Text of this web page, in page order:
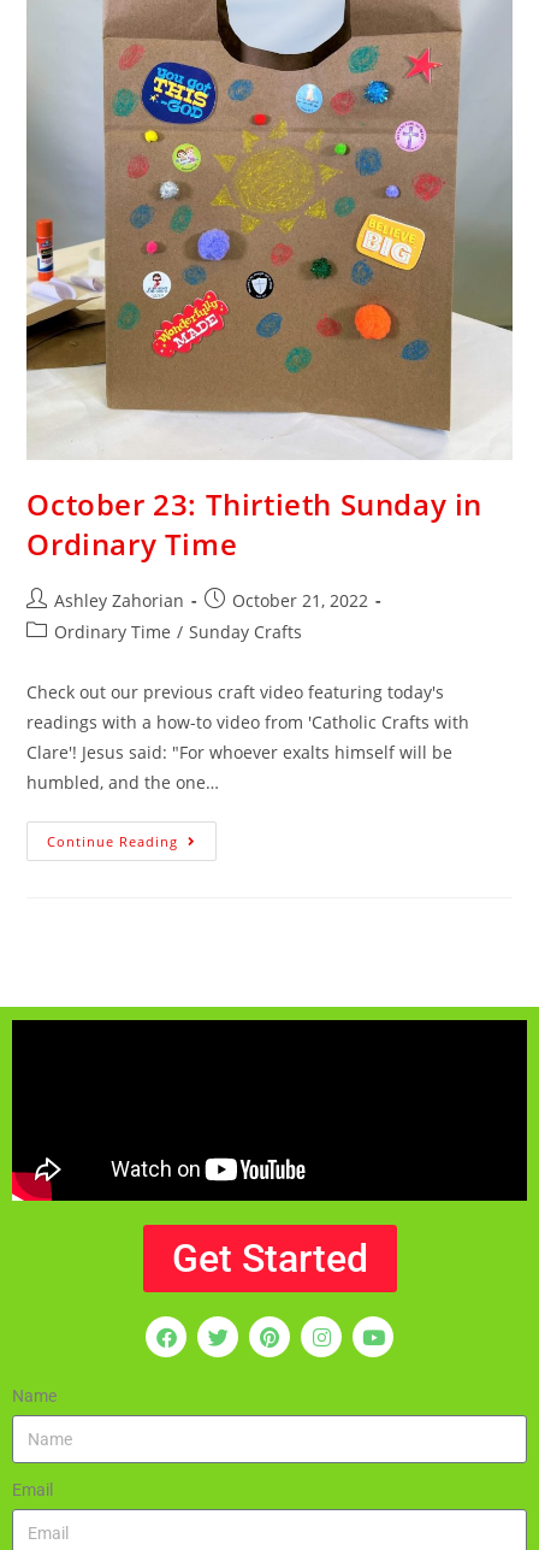
October 23: Thirtieth Sunday in
Ordinary Time
Ashley Zahorian
October 21, 2022
Ordinary Time / Sunday Crafts
Check out our previous craft video featuring today's
readings with a how-to video from 'Catholic Crafts with
Clare'! Jesus said: "For whoever exalts himself will be
humbled, and the one…
Continue Reading
Get Started
Name
Email